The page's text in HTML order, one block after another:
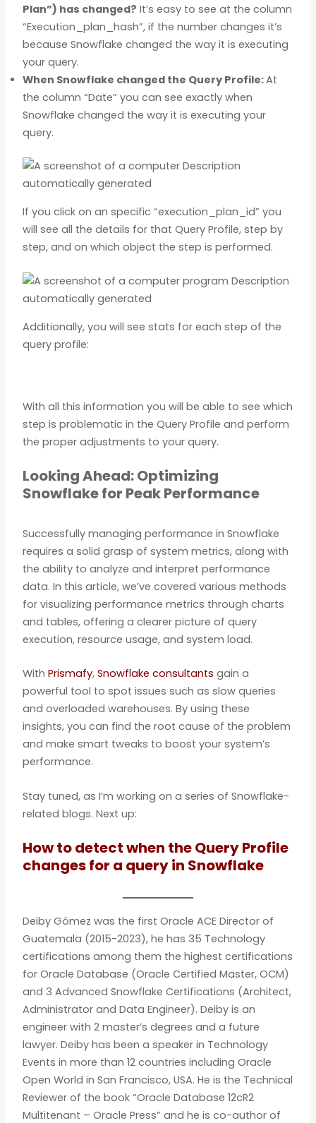
Plan”) has changed? It’s easy to see at the column
“Execution_plan_hash”, if the number changes it’s
because Snowflake changed the way it is executing
your query.
When Snowflake changed the Query Profile:At
the column “Date” you can see exactly when
Snowflake changed the way it is executing your
query.
If you click on an specific “execution_plan_id” you
will see all the details for that Query Profile, step by
step, and on which object the step is performed.
Additionally, you will see stats for each step of the
query profile:
With all this information you will be able to see which
step is problematic in the Query Profile and perform
the proper adjustments to your query.
Looking Ahead: Optimizing
Snowflake for Peak Performance
Successfully managing performance in Snowflake
requires a solid grasp of system metrics, along with
the ability to analyze and interpret performance
data. In this article, we’ve covered various methods
for visualizing performance metrics through charts
and tables, offering a clearer picture of query
execution, resource usage, and system load.
With Prismafy, Snowflake consultants gain a
powerful tool to spot issues such as slow queries
and overloaded warehouses. By using these
insights, you can find the root cause of the problem
and make smart tweaks to boost your system’s
performance.
Stay tuned, as I’m working on a series of Snowflake-
related blogs. Next up:
How to detect when the Query Profile
changes for a query in Snowflake
Deiby Gómez was the first Oracle ACE Director of
Guatemala (2015-2023), he has 35 Technology
certifications among them the highest certifications
for Oracle Database (Oracle Certified Master, OCM)
and 3 Advanced Snowflake Certifications (Architect,
Administrator and Data Engineer). Deiby is an
engineer with 2 master’s degrees and a future
lawyer. Deiby has been a speaker in Technology
Events in more than 12 countries including Oracle
Open World in San Francisco, USA. He is the Technical
Reviewer of the book “Oracle Database 12cR2
Multitenant – Oracle Press” and he is co-author of